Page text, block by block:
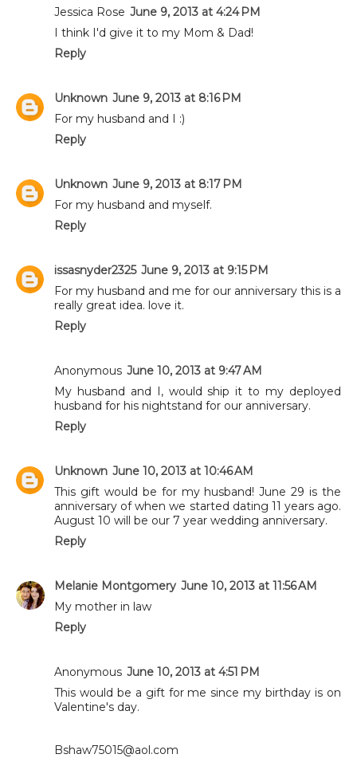
Jessica Rose June 9, 2013 at 4:24 PM
I think I'd give it to my Mom & Dad!
Reply
Unknown June 9, 2013 at 8:16 PM
For my husband and I :)
Reply
Unknown June 9, 2013 at 8:17 PM
For my husband and myself.
Reply
issasnyder2325 June 9, 2013 at 9:15 PM
For my husband and me for our anniversary this is a
really great idea. love it.
Reply
Anonymous June 10, 2013 at 9:47 AM
My husband and I, would ship it to my deployed
husband for his nightstand for our anniversary.
Reply
Unknown June 10, 2013 at 10:46 AM
This gift would be for my husband! June 29 is the
anniversary of when we started dating 11 years ago.
August 10 will be our 7 year wedding anniversary.
Reply
Melanie Montgomery June 10, 2013 at 11:56 AM
My mother in law
Reply
Anonymous June 10, 2013 at 4:51 PM
This would be a gift for me since my birthday is on
Valentine's day.
Bshaw75015@aol.com